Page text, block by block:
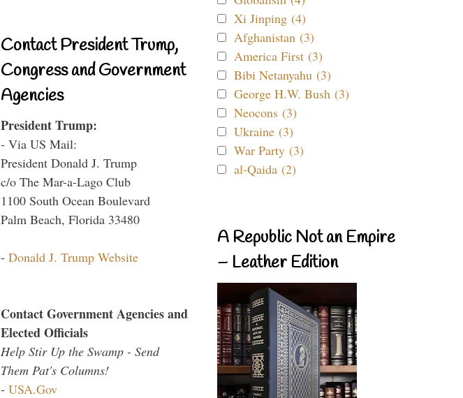
Contact President Trump,
Congress and Government
Agencies
President Trump:
- Via US Mail:
President Donald J. Trump
c/o The Mar-a-Lago Club
1100 South Ocean Boulevard
Palm Beach, Florida 33480
- Donald J. Trump Website
Contact Government Agencies and
Elected Officials
Help Stir Up the Swamp - Send
Them Pat's Columns!
- USA.Gov
Xi Jinping (4)
Afghanistan (3)
America First (3)
Bibi Netanyahu (3)
George H.W. Bush (3)
Neocons (3)
Ukraine (3)
War Party (3)
al-Qaida (2)
A Republic Not an Empire
– Leather Edition